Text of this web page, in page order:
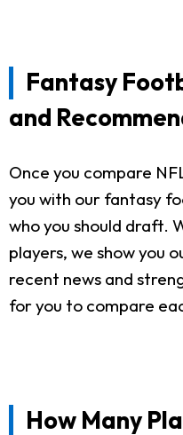
Fantasy
and
Once you compare
you with our fantasy
who you should draft.
players, we show you
recent news and
for you to compare
How Many